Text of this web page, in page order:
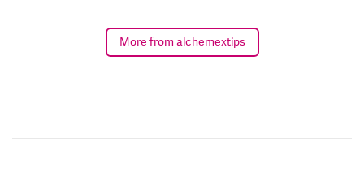
More from alchemextips